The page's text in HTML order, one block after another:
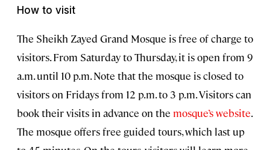
How to visit
The Sheikh Zayed Grand Mosque is free of charge to
visitors. From Saturday to Thursday, it is open from 9
a.m. until 10 p.m. Note that the mosque is closed to
visitors on Fridays from 12 p.m. to 3 p.m. Visitors can
book their visits in advance on the mosque’s website.
The mosque offers free guided tours, which last up